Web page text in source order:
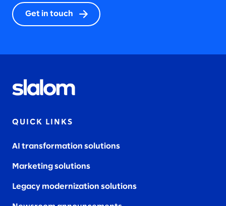
Get in touch
QUICK LINKS
AI transformation solutions
Marketing solutions
Legacy modernization solutions